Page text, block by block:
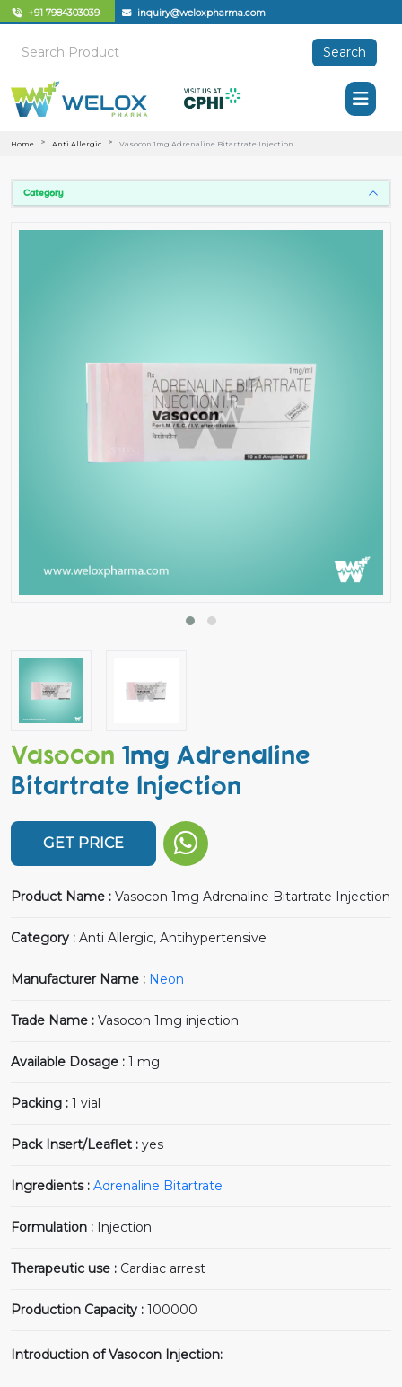
+91 7984303039 inquiry@weloxpharma.com
Search
Home Anti Allergic Vasocon 1mg Adrenaline Bitartrate Injection
Category
Vasocon 1mg Adrenaline
Bitartrate Injection
GET PRICE
Product Name : Vasocon 1mg Adrenaline Bitartrate Injection
Category : Anti Allergic, Antihypertensive
Manufacturer Name : Neon
Trade Name : Vasocon 1mg injection
Available Dosage : 1 mg
Packing : 1 vial
Pack Insert/Leaflet : yes
Ingredients : Adrenaline Bitartrate
Formulation : Injection
Therapeutic use : Cardiac arrest
Production Capacity : 100000
Introduction of Vasocon Injection: